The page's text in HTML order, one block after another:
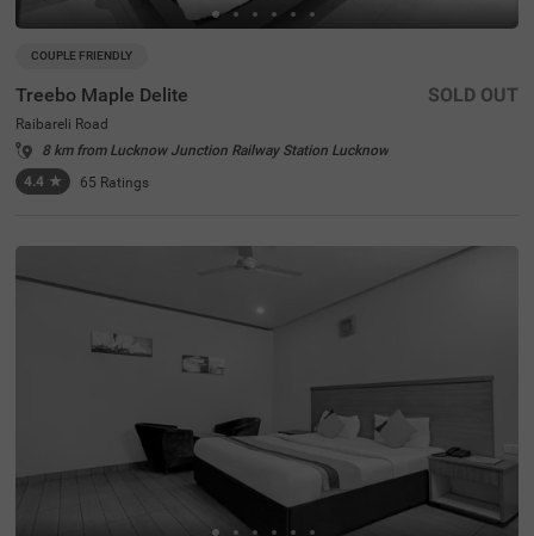
COUPLE FRIENDLY
Treebo Maple Delite
Raibareli Road
8 km from Lucknow Junction Railway Station Lucknow
4.4 ★ 65 Ratings
SOLD OUT